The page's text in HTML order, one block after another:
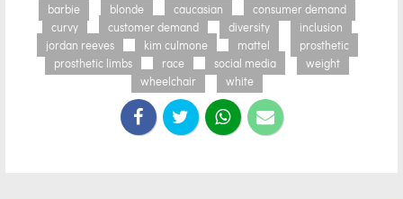
barbie blonde caucasian
consumer demand
curvy
customer demand diversity
inclusion
jordan reeves
kim culmone mattel
prosthetic
prosthetic limbs
race social media
weight
wheelchair
white